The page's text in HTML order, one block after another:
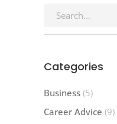
Search
Categories
Business (5)
Career Advice (9)